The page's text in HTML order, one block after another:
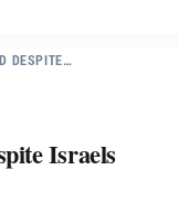
DESPITE…
Israels